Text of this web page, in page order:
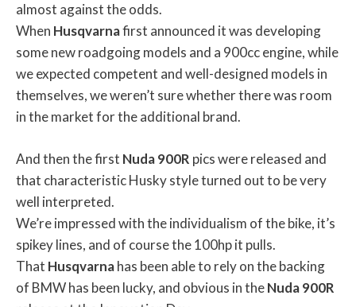
almost against the odds.
When Husqvarnafirst announced it was developing
some new roadgoing models and a 900cc engine, while
we expected competent and well-designed models in
themselves, we weren’t sure whether there was room
in the market for the additional brand.
And then the first Nuda900R pics were released and
that characteristic Husky style turned out to be very
well interpreted.
We’re impressed with the individualism of the bike, it’s
spikey lines, and of course the 100hp it pulls.
That Husqvarnahas been able to rely on the backing
of BMW has been lucky, and obvious in theNuda900R